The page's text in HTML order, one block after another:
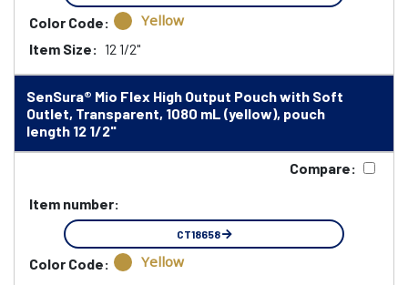
Color Code: Yellow
Item Size: 12 1/2"
SenSura® Mio Flex High Output Pouch with Soft
Outlet, Transparent, 1080 mL (yellow), pouch
length 12 1/2"
Compare:
Item number:
CT18658
Color Code: Yellow